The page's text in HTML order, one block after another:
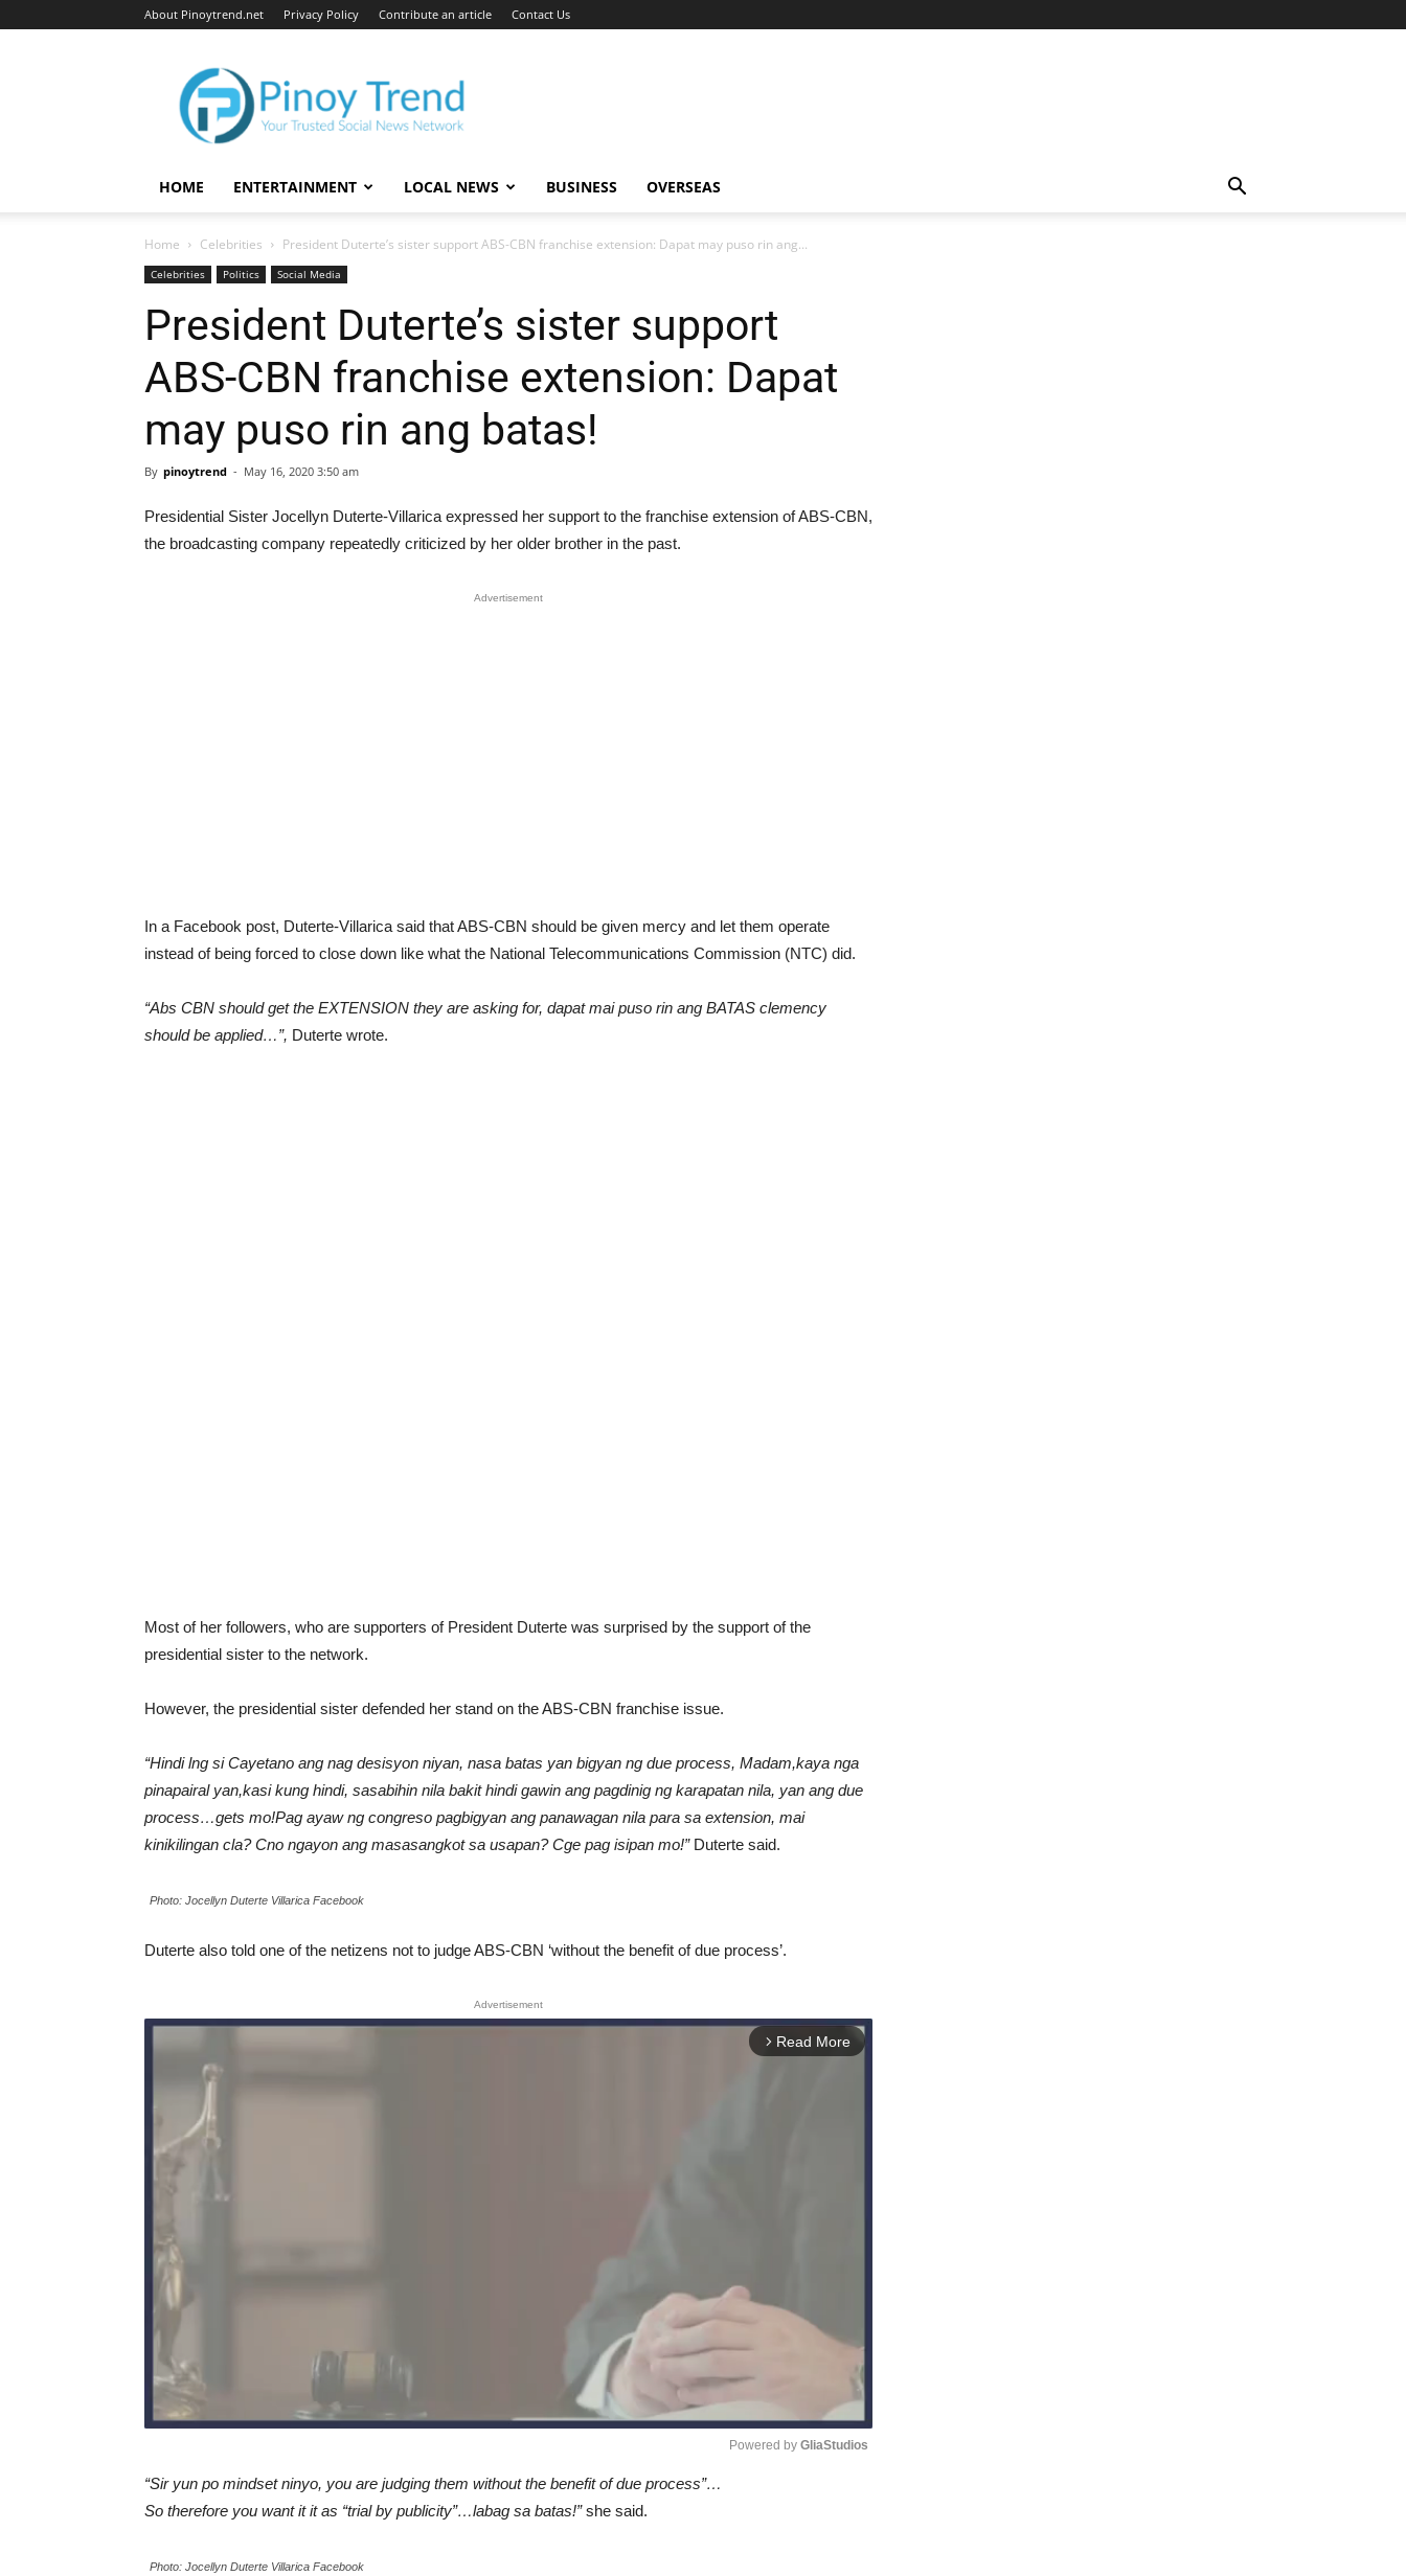
About Pinoytrend.net Privacy Policy Contribute an article Contact Us
Pinoytrend.net
HOME ENTERTAINMENT LOCAL NEWS BUSINESS OVERSEAS
Home Celebrities President Duterte’s sister support ABS-CBN franchise extension: Dapat may puso rin ang...
Celebrities Politics Social Media
President Duterte’s sister support
ABS-CBN franchise extension: Dapat
may puso rin ang batas!
By pinoytrend - May 16, 2020 3:50 am
Presidential Sister Jocellyn Duterte-Villarica expressed her support to the franchise extension of ABS-CBN,
the broadcasting company repeatedly criticized by her older brother in the past.
Advertisement
In a Facebook post, Duterte-Villarica said that ABS-CBN should be given mercy and let them operate
instead of being forced to close down like what the National Telecommunications Commission (NTC) did.
“Abs CBN should get the EXTENSION they are asking for, dapat mai puso rin ang BATAS clemency
should be applied…”, Duterte wrote.
Most of her followers, who are supporters of President Duterte was surprised by the support of the
presidential sister to the network.
However, the presidential sister defended her stand on the ABS-CBN franchise issue.
“Hindi lng si Cayetano ang nag desisyon niyan, nasa batas yan bigyan ng due process, Madam,kaya nga
pinapairal yan,kasi kung hindi, sasabihin nila bakit hindi gawin ang pagdinig ng karapatan nila, yan ang due
process…gets mo!Pag ayaw ng congreso pagbigyan ang panawagan nila para sa extension, mai
kinikilingan cla? Cno ngayon ang masasangkot sa usapan? Cge pag isipan mo!”Duterte said.
Photo: Jocellyn Duterte Villarica Facebook
Duterte also told one of the netizens not to judge ABS-CBN ‘without the benefit of due process’.
Advertisement
arrow_forward_ios Read More
Powered by GliaStudios
“Sir yun po mindset ninyo, you are judging them without the benefit of due process”…
So therefore you want it it as “trial by publicity”…labag sa batas!”she said.
Photo: Jocellyn Duterte Villarica Facebook